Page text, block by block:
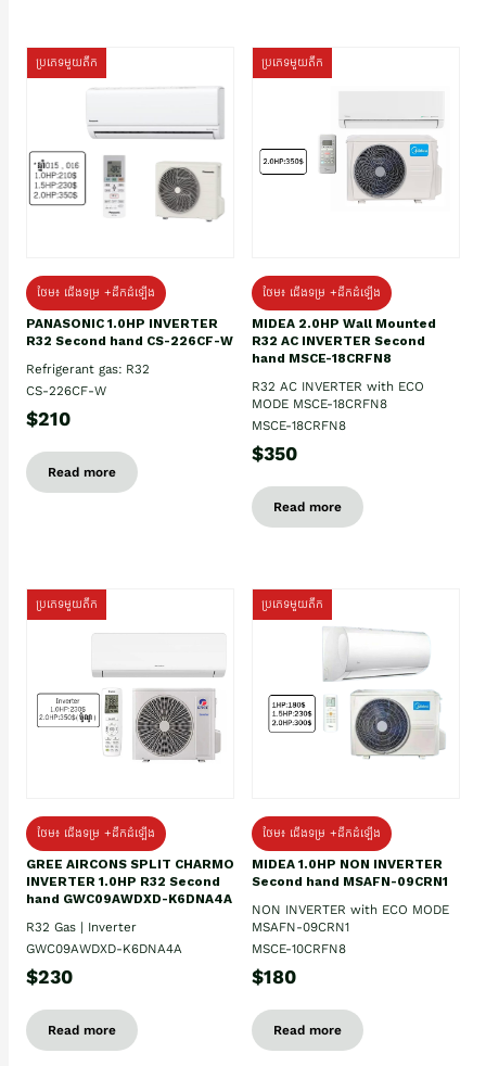
ប្រភេទមួយតឹក
ថែម៖ ជើងទម្រ +ដឹកដំឡើង
PANASONIC 1.0HP INVERTER
R32 Second hand CS-226CF-W
Refrigerant gas: R32
CS-226CF-W
$210
Read more
ប្រភេទមួយតឹក
ថែម៖ ជើងទម្រ +ដឹកដំឡើង
MIDEA 2.0HP Wall Mounted
R32 AC INVERTER Second
hand MSCE-18CRFN8
R32 AC INVERTER with ECO
MODE MSCE-18CRFN8
MSCE-18CRFN8
$350
Read more
ប្រភេទមួយតឹក
ថែម៖ ជើងទម្រ +ដឹកដំឡើង
GREE AIRCONS SPLIT CHARMO
INVERTER 1.0HP R32 Second
hand GWC09AWDXD-K6DNA4A
R32 Gas | Inverter
GWC09AWDXD-K6DNA4A
$230
Read more
ប្រភេទមួយតឹក
ថែម៖ ជើងទម្រ +ដឹកដំឡើង
MIDEA 1.0HP NON INVERTER
Second hand MSAFN-09CRN1
NON INVERTER with ECO MODE
MSAFN-09CRN1
MSCE-10CRFN8
$180
Read more